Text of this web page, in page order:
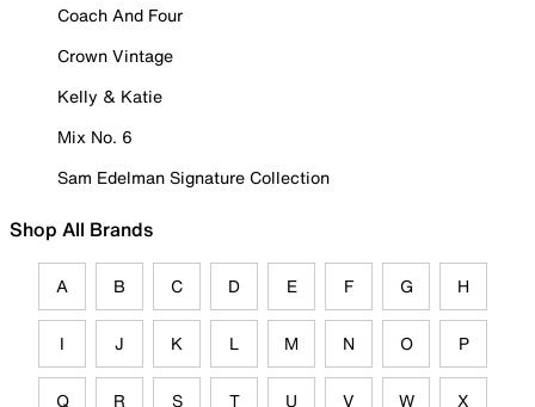
Coach And Four
Crown Vintage
Kelly & Katie
Mix No. 6
Sam Edelman Signature Collection
Shop All Brands
A B C D E F G H
I J K L M N O P
Q R S T U V W X